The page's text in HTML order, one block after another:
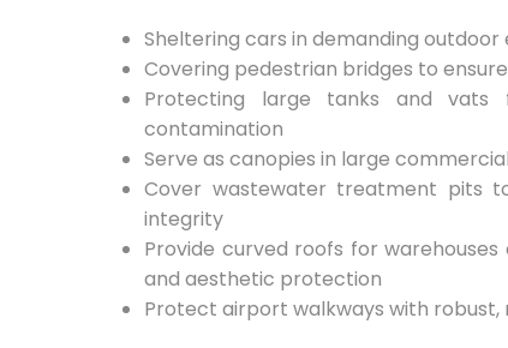
Sheltering cars in demanding
Covering pedestrian bridges to
Protecting large tanks and vats
contamination
Serve as canopies in large
Cover wastewater treatment pits
integrity
Provide curved roofs for
and aesthetic protection
Protect airport walkways with robust,